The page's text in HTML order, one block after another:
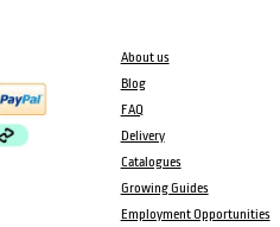
About us
Blog
FAQ
Delivery
Catalogues
Growing Guides
Employment Opportunities